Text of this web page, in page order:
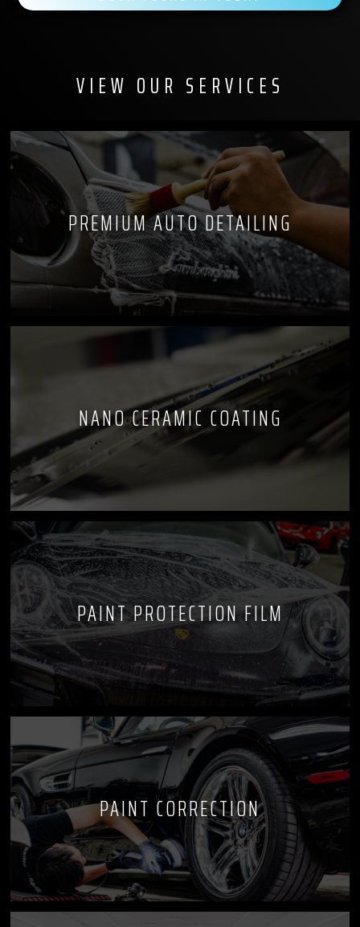
VIEW OUR SERVICES
PREMIUM AUTO DETAILING
NANO CERAMIC COATING
PAINT PROTECTION FILM
PAINT CORRECTION